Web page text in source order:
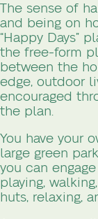
The sense of
and being on
“Happy Days”
the free-form
between the
edge, outdoor
encouraged
the plan.
You have your
large green
you can
playing,
huts, relaxing,